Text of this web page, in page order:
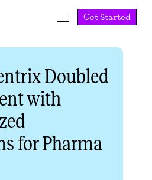
Get Started
Doubled
with
for Pharma